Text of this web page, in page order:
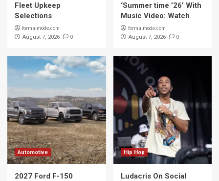
Fleet Upkeep
Selections
formalmode.com
August 7, 2026 0
‘Summer time ’26’ With
Music Video: Watch
formalmode.com
August 7, 2026 0
Automotive
2027 Ford F-150
Hip Hop
Ludacris On Social